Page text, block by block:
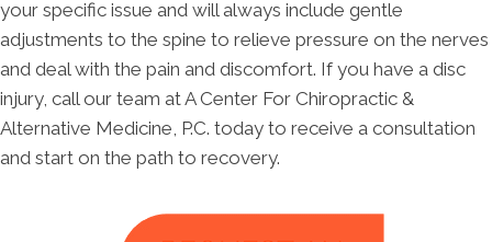
your specific issue and will always include gentle
adjustments to the spine to relieve pressure on the nerves
and deal with the pain and discomfort. If you have a disc
injury, call our team at A Center For Chiropractic &
Alternative Medicine, P.C. today to receive a consultation
and start on the path to recovery.